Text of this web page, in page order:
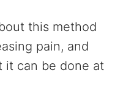
this method
pain, and
it can be done at